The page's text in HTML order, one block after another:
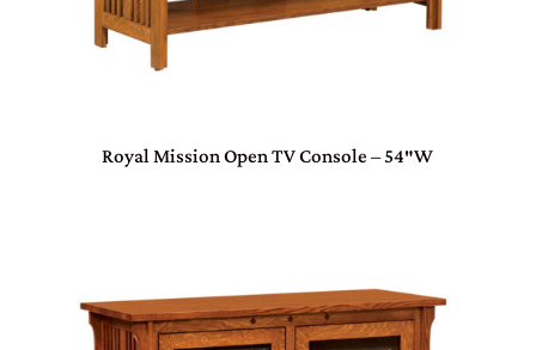
Royal Mission Open TV Console – 54″W